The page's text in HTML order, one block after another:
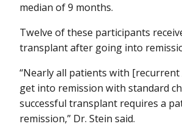
median of 9 months.
Twelve of these participants
transplant after going into
“Nearly all patients with
get into remission with standard
successful transplant requires a
remission,” Dr. Stein said.